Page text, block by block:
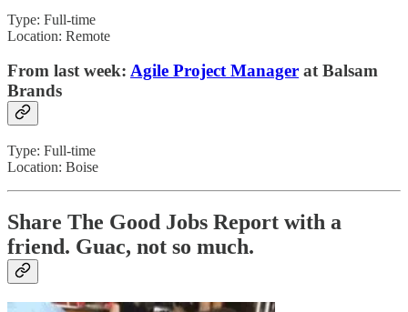
Type: Full-time
Location: Remote
From last week: Agile Project Manager at Balsam
Brands
Type: Full-time
Location: Boise
Share The Good Jobs Report with a
friend. Guac, not so much.